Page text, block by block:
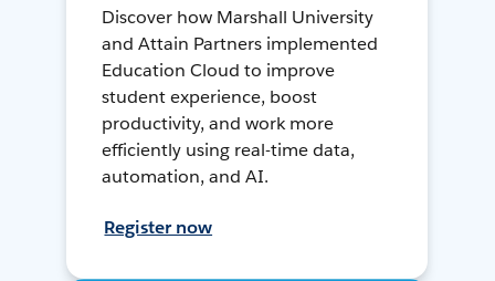
Discover how Marshall University
and Attain Partners implemented
Education Cloud to improve
student experience, boost
productivity, and work more
efficiently using real-time data,
automation, and AI.
Register now